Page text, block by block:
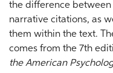
the difference between
narrative citations, as
them within the text.
comes from the 7th
the American